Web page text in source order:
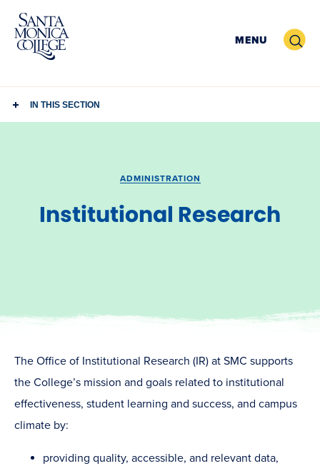
Skip
content
MENU Search
IN THIS SECTION
ADMINISTRATION
Institutional Research
The Office of Institutional Research (IR) at SMC supports
the College’s mission and goals related to institutional
effectiveness, student learning and success, and campus
climate by:
providing quality, accessible, and relevant data,